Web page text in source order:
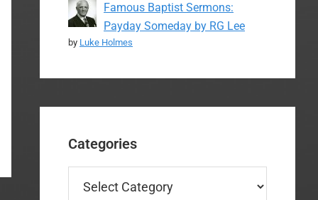
Famous Baptist Sermons:
Payday Someday by RG Lee
by Luke Holmes
Categories